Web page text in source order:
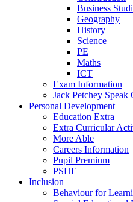
Business
Geography
History
Science
PE
Maths
ICT
Exam Information
Jack Petchey Speak
Personal Development
Education Extra
Extra Curricular
More Able
Careers Information
Pupil Premium
PSHE
Inclusion
Behaviour for